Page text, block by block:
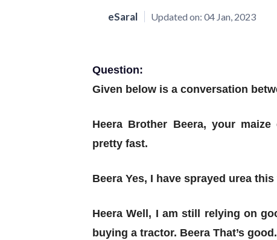
eSaral Updated on: 04 Jan, 2023
Question:
Given below is a conversation
Heera Brother Beera, your
pretty fast.
Beera Yes, I have sprayed urea
Heera Well, I am still relying on
buying a tractor. Beera That’s